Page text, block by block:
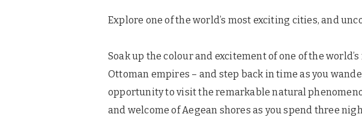
Explore one of the world’s most exciting cities, and
Soak up the colour and excitement of one of the
Ottoman empires – and step back in time as you
opportunity to visit the remarkable natural
and welcome of Aegean shores as you spend three